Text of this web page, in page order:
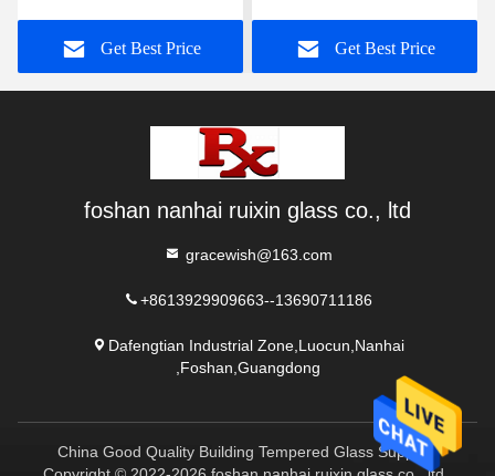
Partition
Get Best Price
Get Best Price
foshan nanhai ruixin glass co., ltd
gracewish@163.com
+8613929909663--13690711186
Dafengtian Industrial Zone,Luocun,Nanhai
,Foshan,Guangdong
China Good Quality Building Tempered Glass Supplier.